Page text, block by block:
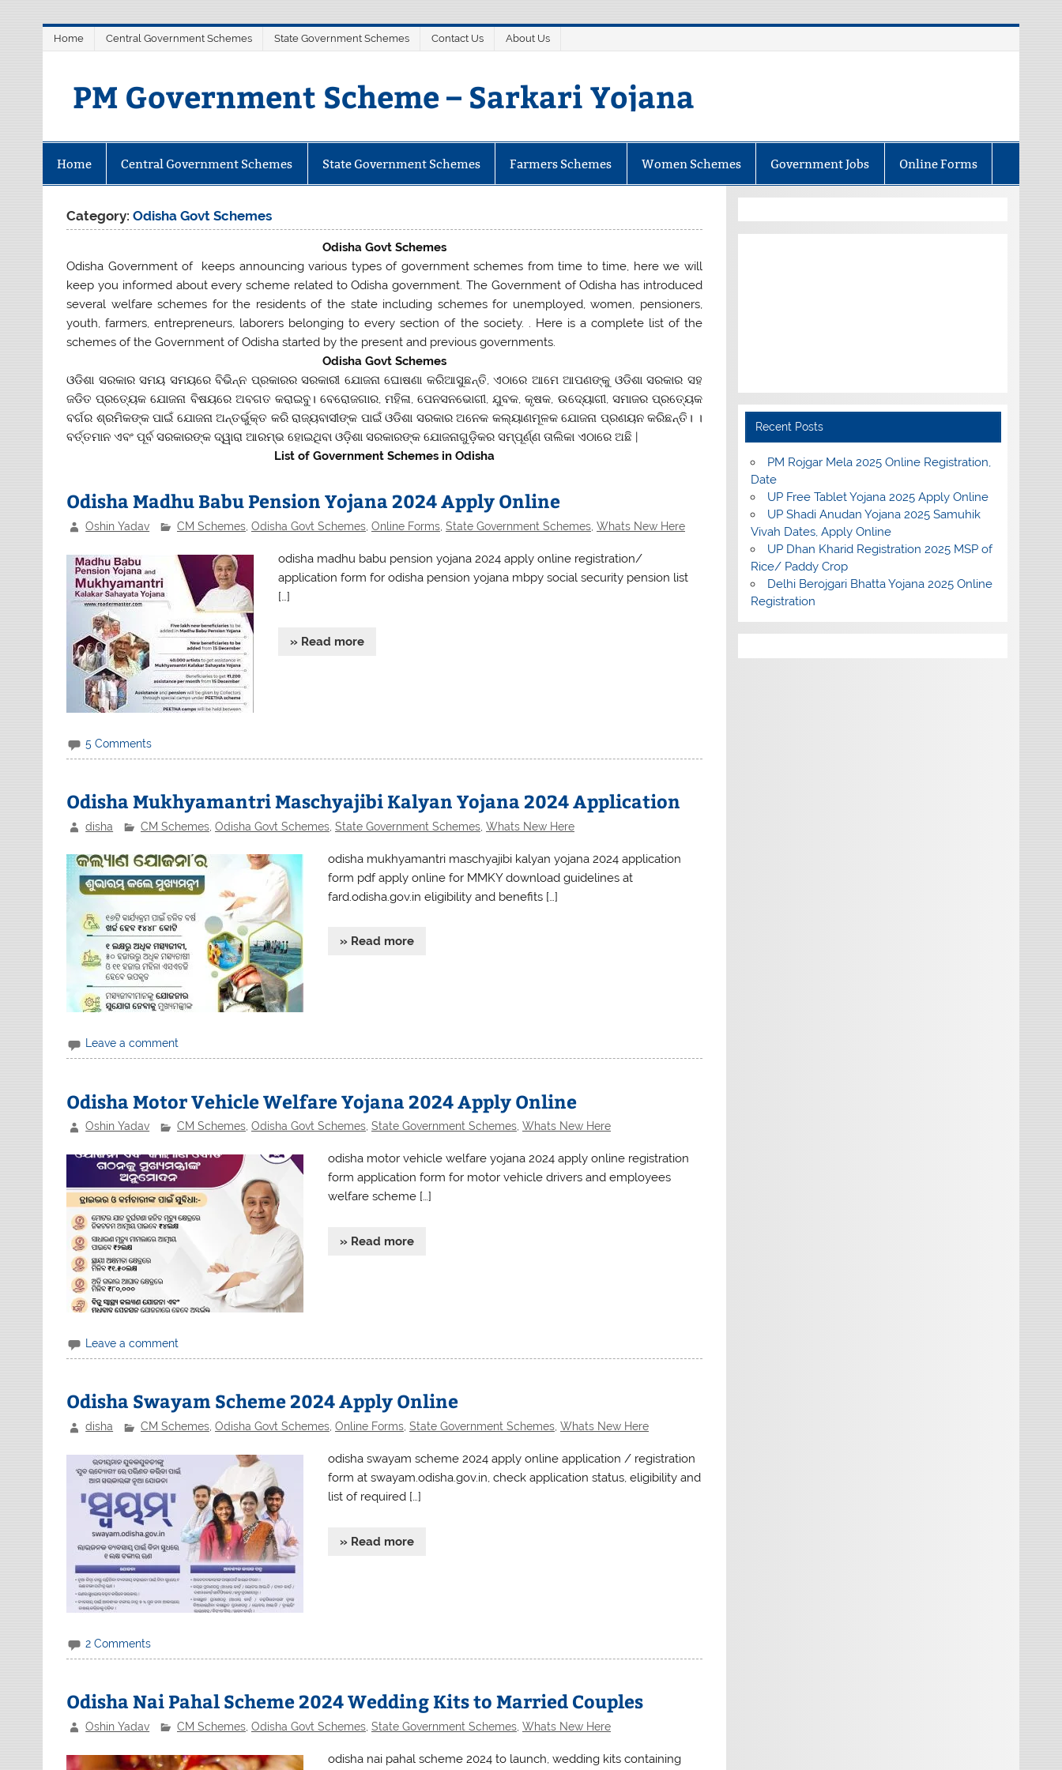
Home Central Government Schemes State Government Schemes Contact Us About Us
PM Government Scheme – Sarkari Yojana
Home Central Government Schemes State Government Schemes Farmers Schemes Women Schemes Government Jobs Online Forms
Category:Odisha Govt Schemes
Odisha Govt Schemes
Odisha Government of keeps announcing various types of government schemes from time to time, here we will
keep you informed about every scheme related to Odisha government. The Government of Odisha has introduced
several welfare schemes for the residents of the state including schemes for unemployed, women, pensioners,
youth, farmers, entrepreneurs, laborers belonging to every section of the society. . Here is a complete list of the
schemes of the Government of Odisha started by the present and previous governments.
Odisha Govt Schemes
ଓଡିଶା ସରକାର ସମୟ ସମୟରେ ବିଭିନ୍ନ ପ୍ରକାରର ସରକାରୀ ଯୋଜନା ଘୋଷଣା କରିଆସୁଛନ୍ତି, ଏଠାରେ ଆମେ ଆପଣଙ୍କୁ ଓଡିଶା ସରକାର ସହ
ଜଡିତ ପ୍ରତ୍ୟେକ ଯୋଜନା ବିଷୟରେ ଅବଗତ କରାଇବୁ। ବେରୋଜଗାର, ମହିଳା, ପେନସନଭୋଗୀ, ଯୁବକ, କୃଷକ, ଉଦ୍ୟୋଗୀ, ସମାଜର ପ୍ରତ୍ୟେକ
ବର୍ଗର ଶ୍ରମିକଙ୍କ ପାଇଁ ଯୋଜନା ଅନ୍ତର୍ଭୁକ୍ତ କରି ରାଜ୍ୟବାସୀଙ୍କ ପାଇଁ ଓଡିଶା ସରକାର ଅନେକ କଲ୍ୟାଣମୂଳକ ଯୋଜନା ପ୍ରଣୟନ କରିଛନ୍ତି। ।
ବର୍ତ୍ତମାନ ଏବଂ ପୂର୍ବ ସରକାରଙ୍କ ଦ୍ୱାରା ଆରମ୍ଭ ହୋଇଥିବା ଓଡ଼ିଶା ସରକାରଙ୍କ ଯୋଜନାଗୁଡ଼ିକର ସମ୍ପୂର୍ଣ୍ଣ ତାଲିକା ଏଠାରେ ଅଛି |
List of Government Schemes in Odisha
Odisha Madhu Babu Pension Yojana 2024 Apply Online
Oshin Yadav CM Schemes, Odisha Govt Schemes, Online Forms, State Government Schemes, Whats New Here
odisha madhu babu pension yojana 2024 apply online registration/
application form for odisha pension yojana mbpy social security pension list
[…]
» Read more
5 Comments
Odisha Mukhyamantri Maschyajibi Kalyan Yojana 2024 Application
disha CM Schemes, Odisha Govt Schemes, State Government Schemes, Whats New Here
odisha mukhyamantri maschyajibi kalyan yojana 2024 application
form pdf apply online for MMKY download guidelines at
fard.odisha.gov.in eligibility and benefits […]
» Read more
Leave a comment
Odisha Motor Vehicle Welfare Yojana 2024 Apply Online
Oshin Yadav CM Schemes, Odisha Govt Schemes, State Government Schemes, Whats New Here
odisha motor vehicle welfare yojana 2024 apply online registration
form application form for motor vehicle drivers and employees
welfare scheme […]
» Read more
Leave a comment
Odisha Swayam Scheme 2024 Apply Online
disha CM Schemes, Odisha Govt Schemes, Online Forms, State Government Schemes, Whats New Here
odisha swayam scheme 2024 apply online application / registration
form at swayam.odisha.gov.in, check application status, eligibility and
list of required […]
» Read more
2 Comments
Odisha Nai Pahal Scheme 2024 Wedding Kits to Married Couples
Oshin Yadav CM Schemes, Odisha Govt Schemes, State Government Schemes, Whats New Here
odisha nai pahal scheme 2024 to launch, wedding kits containing
Recent Posts
PM Rojgar Mela 2025 Online Registration,
Date
UP Free Tablet Yojana 2025 Apply Online
UP Shadi Anudan Yojana 2025 Samuhik
Vivah Dates, Apply Online
UP Dhan Kharid Registration 2025 MSP of
Rice/ Paddy Crop
Delhi Berojgari Bhatta Yojana 2025 Online
Registration